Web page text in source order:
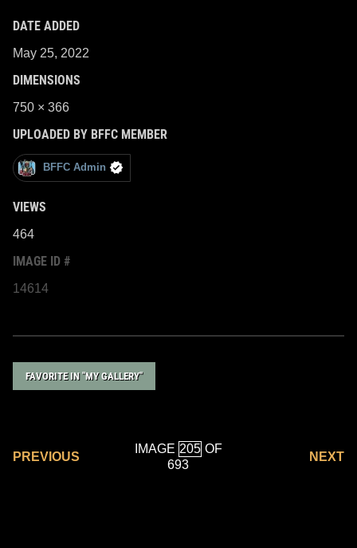
DATE ADDED
May 25, 2022
DIMENSIONS
750 × 366
UPLOADED BY BFFC MEMBER
BFFC Admin
VIEWS
464
IMAGE ID #
14614
FAVORITE IN "MY GALLERY"
PREVIOUS
IMAGE
OF
693
NEXT